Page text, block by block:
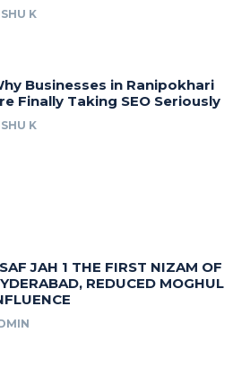
K
Businesses in Ranipokhari
Finally Taking SEO Seriously
K
JAH 1 THE FIRST NIZAM OF
REDUCED MOGHUL